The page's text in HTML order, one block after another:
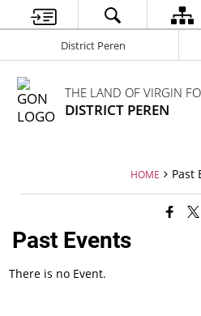
District Peren
THE LAND OF VIRGIN
DISTRICT PEREN
HOME Past
Past Events
There is no Event.